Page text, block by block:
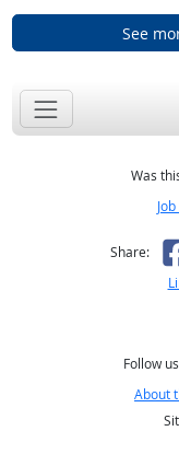
See
Was
Share:
Follow
About